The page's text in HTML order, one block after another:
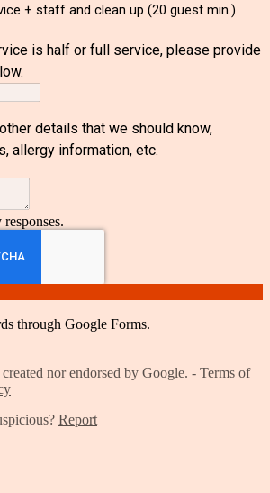
+ staff and clean up (20 guest min.)
is half or full service, please provide
details that we should know,
allergy information, etc.
through Google Forms.
nor endorsed by Google. - Terms of
Report